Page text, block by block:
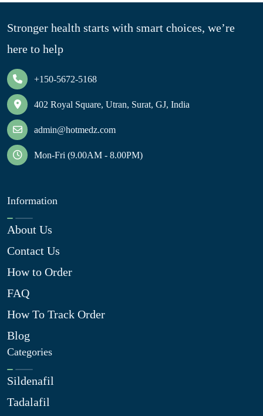
Stronger health starts with smart choices, we’re
here to help
+150-5672-5168
402 Royal Square, Utran, Surat, GJ, India
admin@hotmedz.com
Mon-Fri (9.00AM - 8.00PM)
Information
About Us
Contact Us
How to Order
FAQ
How To Track Order
Blog
Categories
Sildenafil
Tadalafil